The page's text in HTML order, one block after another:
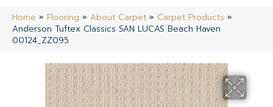
Home » Flooring » About Carpet » Carpet Products »
Anderson Tuftex Classics SAN LUCAS Beach Haven
00124_ZZ095